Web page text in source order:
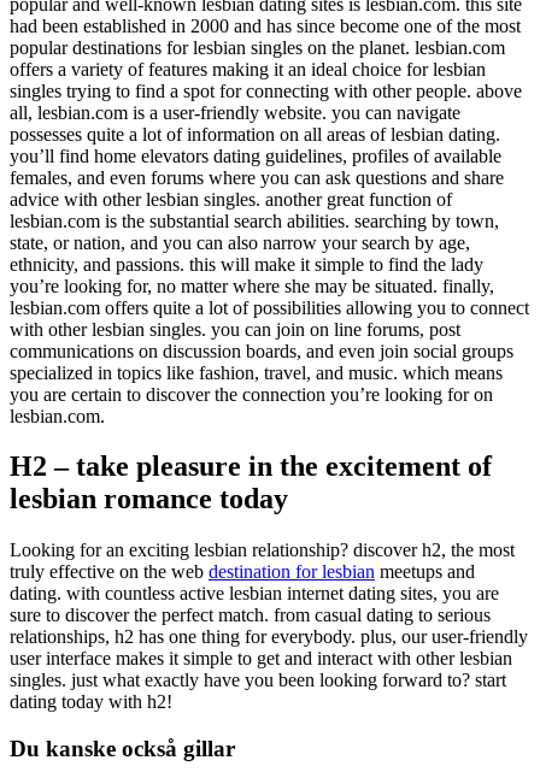
had been established in 2000 and has since become one of the most
popular destinations for lesbian singles on the planet. lesbian.com
offers a variety of features making it an ideal choice for lesbian
singles trying to find a spot for connecting with other people. above
all, lesbian.com is a user-friendly website. you can navigate
possesses quite a lot of information on all areas of lesbian dating.
you’ll find home elevators dating guidelines, profiles of available
females, and even forums where you can ask questions and share
advice with other lesbian singles. another great function of
lesbian.com is the substantial search abilities. searching by town,
state, or nation, and you can also narrow your search by age,
ethnicity, and passions. this will make it simple to find the lady
you’re looking for, no matter where she may be situated. finally,
lesbian.com offers quite a lot of possibilities allowing you to connect
with other lesbian singles. you can join on line forums, post
communications on discussion boards, and even join social groups
specialized in topics like fashion, travel, and music. which means
you are certain to discover the connection you’re looking for on
lesbian.com.
H2 – take pleasure in the excitement of
lesbian romance today
Looking for an exciting lesbian relationship? discover h2, the most
truly effective on the web destination for lesbian meetups and
dating. with countless active lesbian internet dating sites, you are
sure to discover the perfect match. from casual dating to serious
relationships, h2 has one thing for everybody. plus, our user-friendly
user interface makes it simple to get and interact with other lesbian
singles. just what exactly have you been looking forward to? start
dating today with h2!
Du kanske också gillar